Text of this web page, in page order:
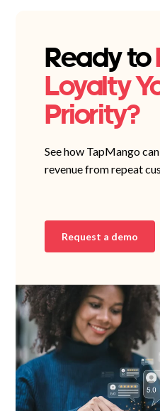
Ready to
Loyalty
Priority?
See how TapMango
revenue from repeat
Request a demo